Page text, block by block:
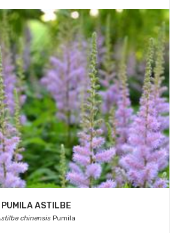
PUMILA ASTILBE
chinensis Pumila